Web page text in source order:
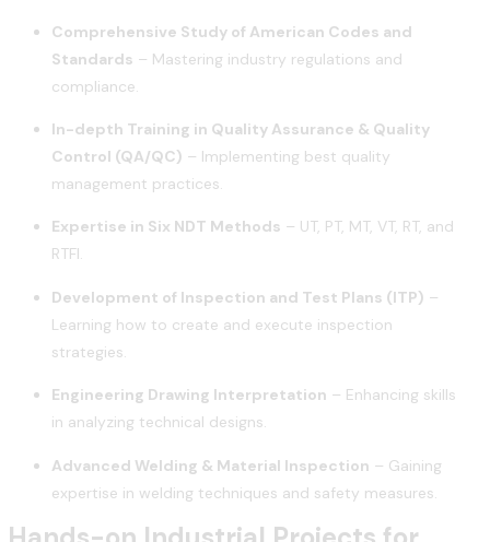
Comprehensive Study of American Codes and
Standards – Mastering industry regulations and
compliance.
In-depth Training in Quality Assurance & Quality
Control (QA/QC) – Implementing best quality
management practices.
Expertise in Six NDT Methods – UT, PT, MT, VT, RT, and
RTFI.
Development of Inspection and Test Plans (ITP) –
Learning how to create and execute inspection
strategies.
Engineering Drawing Interpretation – Enhancing skills
in analyzing technical designs.
Advanced Welding & Material Inspection – Gaining
expertise in welding techniques and safety measures.